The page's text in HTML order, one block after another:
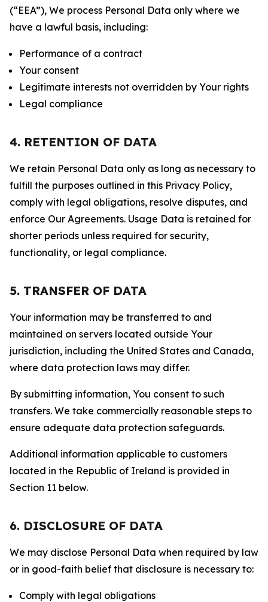
(“EEA”), We process Personal Data only where we
have a lawful basis, including:
Performance of a contract
Your consent
Legitimate interests not overridden by Your rights
Legal compliance
4. RETENTION OF DATA
We retain Personal Data only as long as necessary to
fulfill the purposes outlined in this Privacy Policy,
comply with legal obligations, resolve disputes, and
enforce Our Agreements. Usage Data is retained for
shorter periods unless required for security,
functionality, or legal compliance.
5. TRANSFER OF DATA
Your information may be transferred to and
maintained on servers located outside Your
jurisdiction, including the United States and Canada,
where data protection laws may differ.
By submitting information, You consent to such
transfers. We take commercially reasonable steps to
ensure adequate data protection safeguards.
Additional information applicable to customers
located in the Republic of Ireland is provided in
Section 11 below.
6. DISCLOSURE OF DATA
We may disclose Personal Data when required by law
or in good-faith belief that disclosure is necessary to:
Comply with legal obligations